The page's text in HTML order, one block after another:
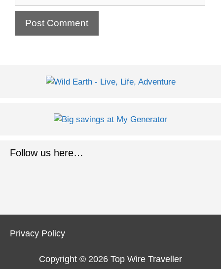
Follow us here…
Privacy Policy
Copyright © 2026 Top Wire Traveller